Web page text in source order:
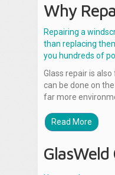
Why
Repairing a
than replacing
you hundreds of
Glass repair is
can be done on
far more
Read More